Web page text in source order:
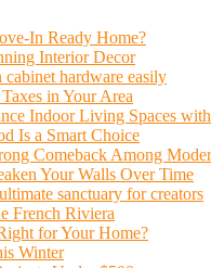
In Ready Home?
Interior Decor
hardware easily
in Your Area
Indoor Living Spaces
Is a Smart Choice
Comeback Among
Your Walls Over Time
sanctuary for creators
French Riviera
for Your Home?
Winter